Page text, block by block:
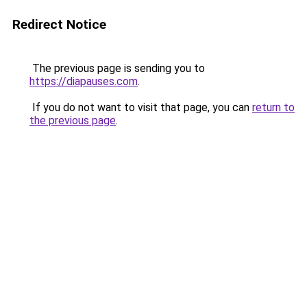
Redirect Notice
The previous page is sending you to
https://diapauses.com.
If you do not want to visit that page, you can return to
the previous page.